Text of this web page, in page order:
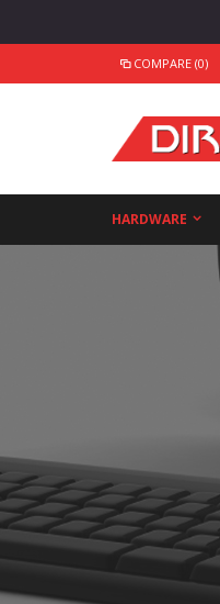
COMPARE (0)
HARDWARE